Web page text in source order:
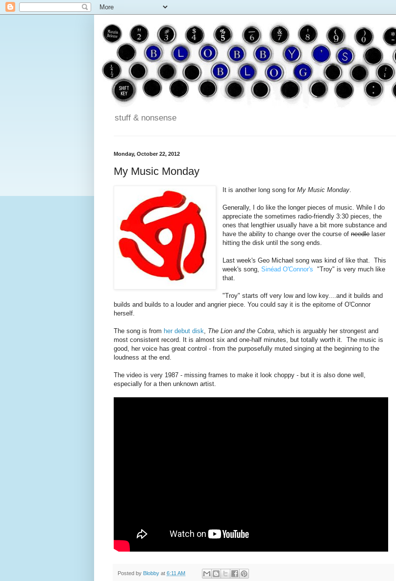
stuff & nonsense
Monday, October 22, 2012
My Music Monday
It is another long song forMy Music Monday.
Generally, I do like the longer pieces of music. While I do
appreciate the sometimes radio-friendly 3:30 pieces, the
ones that lengthier usually have a bit more substance and
have the ability to change over the course ofneedlelaser
hitting the disk until the song ends.
Last week's Geo Michael song was kind of like that. This
week's song,Sinéad O'Connor's "Troy" is very much like
that.
"Troy" starts off very low and low key....and it builds and
builds and builds to a louder and angrier piece. You could say it is the epitome of O'Connor
herself.
The song is from her debut disk, The Lion and the Cobra, which is arguably her strongest and
most consistent record. It is almost six and one-half minutes, but totally worth it. The music is
good, her voice has great control - from the purposefully muted singing at the beginning to the
loudness at the end.
The video is very 1987 - missing frames to make it look choppy - but it is also done well,
especially for a then unknown artist.
Posted by Blobby at 6:11 AM